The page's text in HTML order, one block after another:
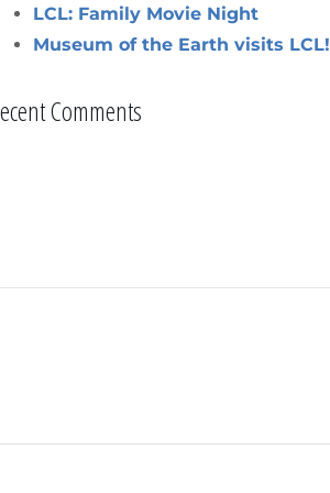
LCL: Family Movie Night
Museum of the Earth visits LCL!
Comments